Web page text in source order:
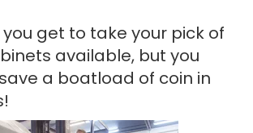
get to take your pick of
available, but you
a boatload of coin in